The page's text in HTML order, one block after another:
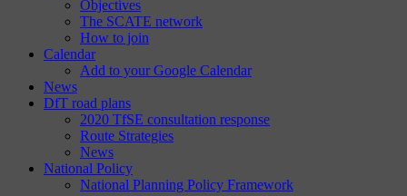
Objectives
The SCATE network
How to join
Calendar
Add to your Google Calendar
News
DfT road plans
2020 TfSE consultation response
Route Strategies
News
National Policy
National Planning Policy Framework